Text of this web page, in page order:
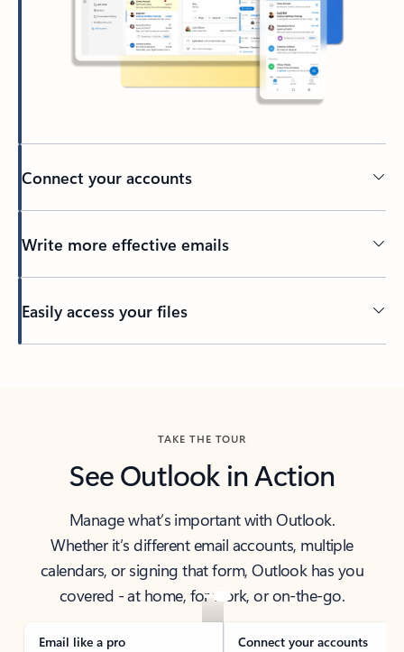
Connect your accounts
Write more effective emails
Easily access your files
TAKE THE TOUR
See Outlook in Action
Manage what’s important with Outlook.
Whether it’s different email accounts, multiple
calendars, or signing that form, Outlook has you
covered - at home, for work, or on-the-go.
Email like a pro Connect your accounts